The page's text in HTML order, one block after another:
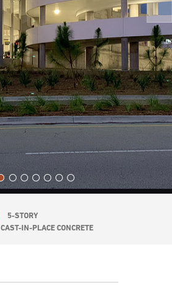
5-STORY
CAST-IN-PLACE CONCRETE